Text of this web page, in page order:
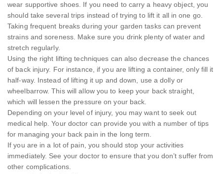
wear supportive shoes. If you need to carry a heavy object, you
should take several trips instead of trying to lift it all in one go.
Taking frequent breaks during your garden tasks can prevent
strains and soreness. Make sure you drink plenty of water and
stretch regularly.
Using the right lifting techniques can also decrease the chances
of back injury. For instance, if you are lifting a container, only fill it
half-way. Instead of lifting it up and down, use a dolly or
wheelbarrow. This will allow you to keep your back straight,
which will lessen the pressure on your back.
Depending on your level of injury, you may want to seek out
medical help. Your doctor can provide you with a number of tips
for managing your back pain in the long term.
If you are in a lot of pain, you should stop your activities
immediately. See your doctor to ensure that you don’t suffer from
other complications.